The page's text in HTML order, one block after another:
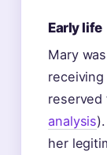
Early life
Mary
reserved
analysis
her